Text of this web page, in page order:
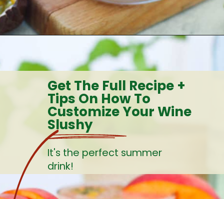
Get The Full Recipe +
Tips On How To
Customize Your Wine
Slushy
It's the perfect summer
drink!